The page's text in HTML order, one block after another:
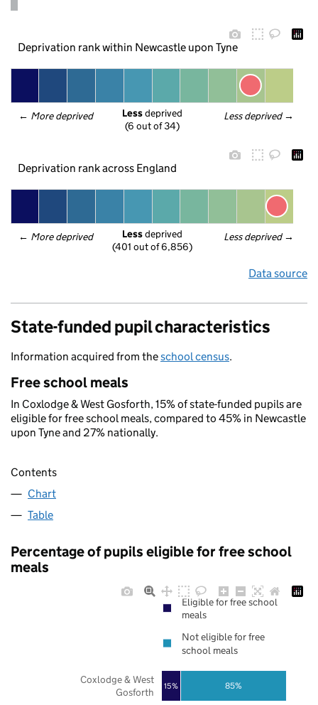
Deprivation rank within Newcastle upon Tyne
← More deprived Less deprived →
Less deprived
(6 out of 34)
Deprivation rank across England
← More deprived Less deprived →
Less deprived
(401 out of 6,856)
Data source
State-funded pupil characteristics
Information acquired from theschool census.
Free school meals
In Coxlodge & West Gosforth, 15% of state-funded pupils are
eligible for free school meals, compared to 45% in Newcastle
upon Tyne and 27% nationally.
Contents
Chart
Table
Percentage of pupils eligible for free school
meals
15% 85%
Coxlodge & West
Gosforth
Eligible for free school
meals
Not eligible for free
school meals